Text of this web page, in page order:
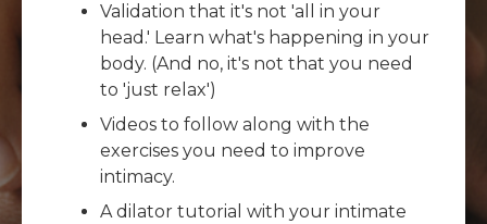
Validation that it's not 'all in your
head.' Learn what's happening in your
body. (And no, it's not that you need
to 'just relax')
Videos to follow along with the
exercises you need to improve
intimacy.
A dilator tutorial with your intimate